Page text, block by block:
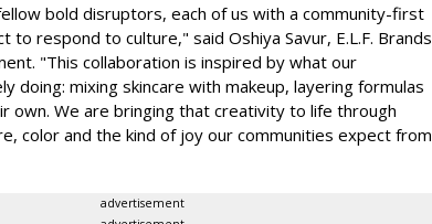
bold disruptors, each of us with a community-first
to respond to culture," said Oshiya Savur, E.L.F. Brands
"This collaboration is inspired by what our
doing: mixing skincare with makeup, layering formulas
own. We are bringing that creativity to life through
color and the kind of joy our communities expect from
advertisement